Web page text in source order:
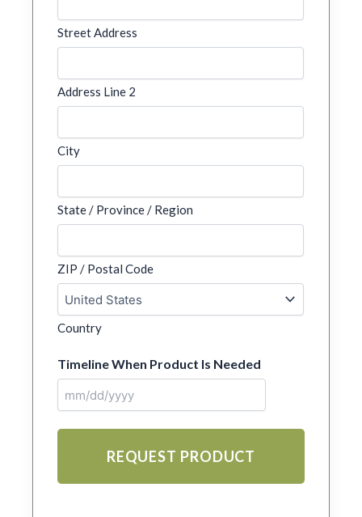
Street Address
Address Line 2
City
State / Province / Region
ZIP / Postal Code
Country
Timeline When Product Is Needed
MM
YYYY